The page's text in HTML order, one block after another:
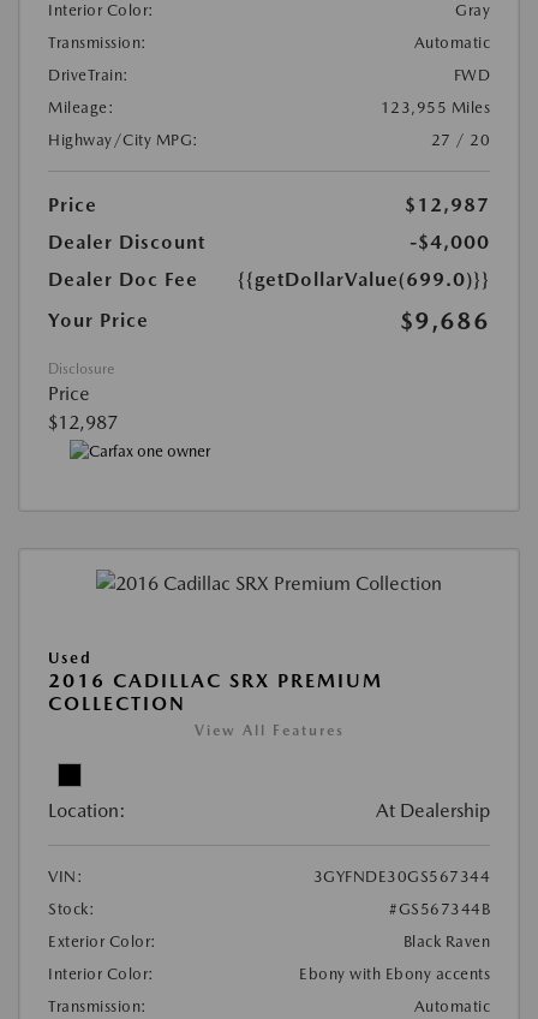
Interior Color:
Gray
Transmission:
Automatic
DriveTrain:
FWD
Mileage:
123,955 Miles
Highway/City MPG:
27 / 20
Price
$12,987
Dealer Discount
-$4,000
Dealer Doc Fee
{{getDollarValue(699.0)}}
Your Price
$9,686
Disclosure
Price
$12,987
Used
2016 CADILLAC SRX PREMIUM
COLLECTION
View All Features
Location: At Dealership
VIN:
3GYFNDE30GS567344
Stock:
#GS567344B
Exterior Color:
Black Raven
Interior Color:
Ebony with Ebony accents
Transmission:
Automatic